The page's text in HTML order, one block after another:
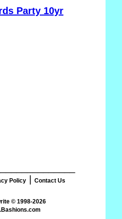
Party 10yr
Policy Contact Us